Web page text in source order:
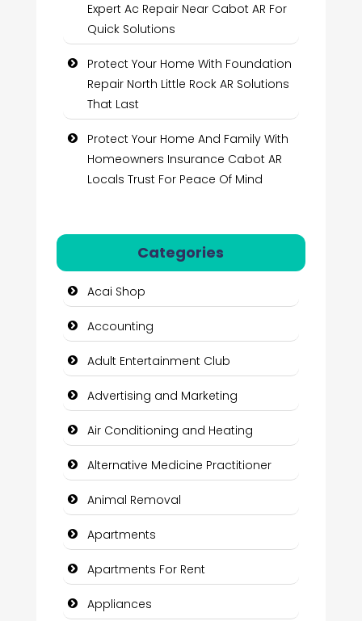
Expert Ac Repair Near Cabot AR For
Quick Solutions
Protect Your Home With Foundation
Repair North Little Rock AR Solutions
That Last
Protect Your Home And Family With
Homeowners Insurance Cabot AR
Locals Trust For Peace Of Mind
Categories
Acai Shop
Accounting
Adult Entertainment Club
Advertising and Marketing
Air Conditioning and Heating
Alternative Medicine Practitioner
Animal Removal
Apartments
Apartments For Rent
Appliances